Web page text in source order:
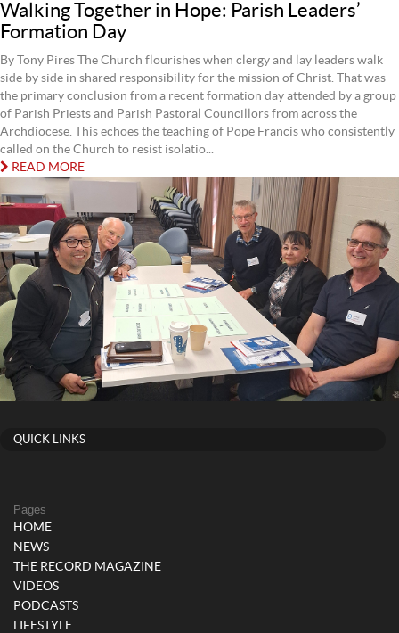
Walking Together in Hope: Parish Leaders’
Formation Day
By Tony Pires The Church flourishes when clergy and lay leaders walk
side by side in shared responsibility for the mission of Christ. That was
the primary conclusion from a recent formation day attended by a group
of Parish Priests and Parish Pastoral Councillors from across the
Archdiocese. This echoes the teaching of Pope Francis who consistently
called on the Church to resist isolatio...
READ MORE
QUICK LINKS
Pages
HOME
NEWS
THE RECORD MAGAZINE
VIDEOS
PODCASTS
LIFESTYLE